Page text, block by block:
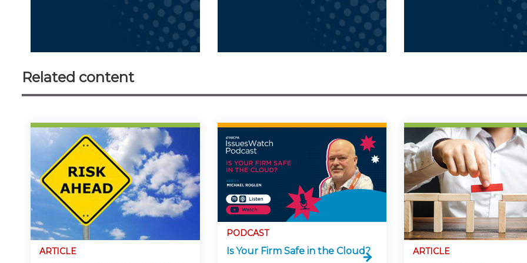
Related content
ARTICLE
PODCAST
Is Your Firm Safe in the Cloud? ARTICLE